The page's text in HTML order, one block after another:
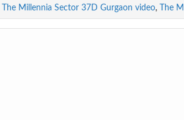
The Millennia Sector 37D Gurgaon video, The